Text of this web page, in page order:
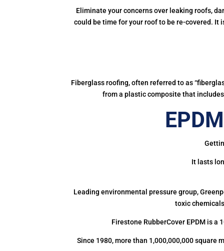
Eliminate your concerns over leaking roofs,
could be time for your roof to be re-covered. It
Fiberglass roofing, often referred to as
from a plastic composite that
It lasts
Leading environmental pressure group,
toxic
Firestone RubberCover EPDM is
Since 1980, more than 1,000,000,000